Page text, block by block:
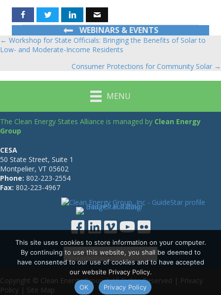
WEBINARS & EVENTS
Posts
navigation
← Workshop for State Officials: Bringing the Benefits of Solar to
Low- and Moderate-Income Residents
Consumer Protections for Community Solar →
MENU
The Clean Energy States Alliance is managed by Clean Energy
Group
CESA
50 State Street, Suite 1
Montpelier, VT 05602
Phone: 802-223-2554
Fax: 802-223-4967
Copyright © Clean Energy Group | All Rights Reserved | Privacy
Policy | Site Map
This site uses cookies to store information on your computer.
By continuing to use this website, you shall be deemed to
have consented to our use of cookies and to have accepted
our website Privacy Policy.
OK
Privacy Policy